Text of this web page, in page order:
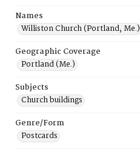
Names
Williston Church (Portland, Me.)
Geographic Coverage
Portland (Me.)
Subjects
Church buildings
Genre/Form
Postcards